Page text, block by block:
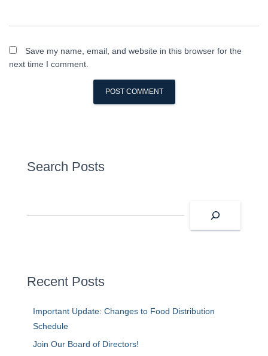
Save my name, email, and website in this browser for the
next time I comment.
Search Posts
e
Recent Posts
Important Update: Changes to Food Distribution
Schedule
Join Our Board of Directors!